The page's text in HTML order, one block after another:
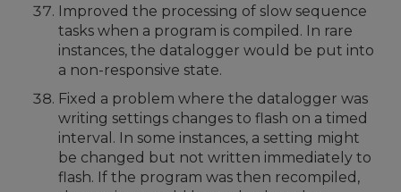
Improved the processing of slow sequence
tasks when a program is compiled. In rare
instances, the datalogger would be put into
a non-responsive state.
Fixed a problem where the datalogger was
writing settings changes to flash on a timed
interval. In some instances, a setting might
be changed but not written immediately to
flash. If the program was then recompiled,